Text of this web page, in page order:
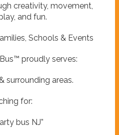
creativity, movement,
and fun.
Schools & Events
proudly serves:
surrounding areas.
for:
bus NJ”